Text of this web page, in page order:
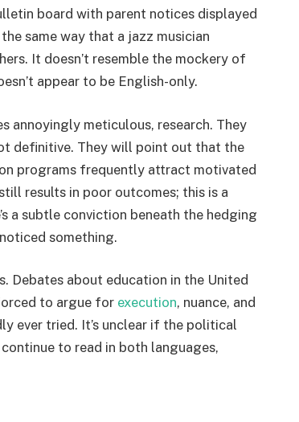
board with parent notices displayed
same way that a jazz musician
It doesn’t resemble the mockery of
appear to be English-only.
annoyingly meticulous, research. They
definitive. They will point out that the
programs frequently attract motivated
results in poor outcomes; this is a
a subtle conviction beneath the hedging
something.
Debates about education in the United
to argue for execution, nuance, and
ever tried. It’s unclear if the political
to read in both languages,